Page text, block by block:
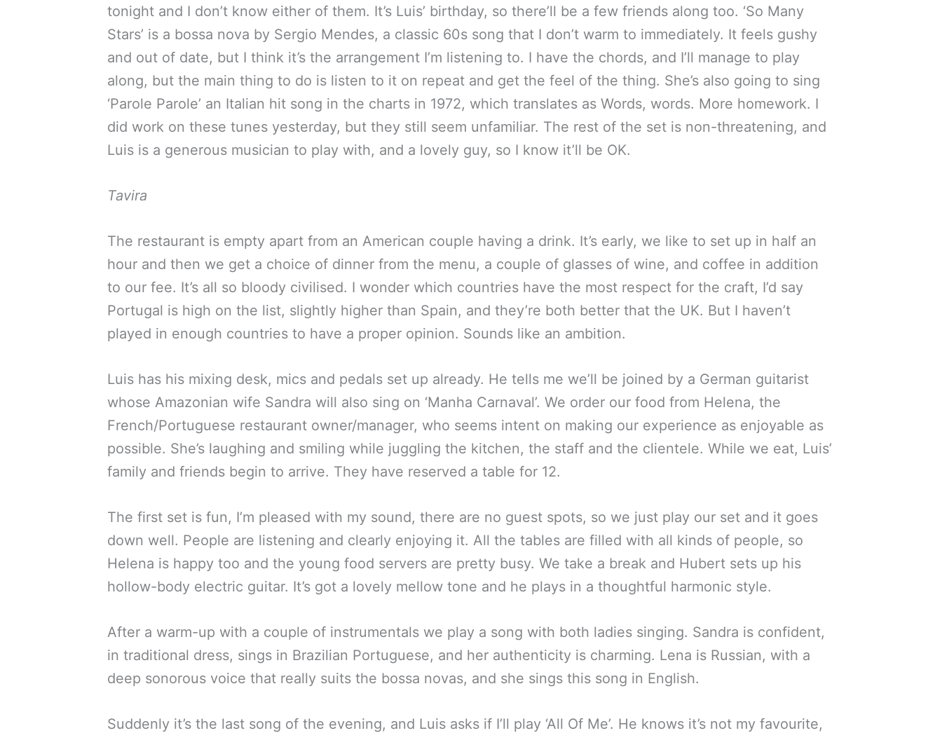
tonight and I don’t know either of them. It’s Luis’ birthday, so there’ll be a few friends along too. ‘So Many
Stars’ is a bossa nova by Sergio Mendes, a classic 60s song that I don’t warm to immediately. It feels gushy
and out of date, but I think it’s the arrangement I’m listening to. I have the chords, and I’ll manage to play
along, but the main thing to do is listen to it on repeat and get the feel of the thing. She’s also going to sing
‘Parole Parole’ an Italian hit song in the charts in 1972, which translates as Words, words. More homework. I
did work on these tunes yesterday, but they still seem unfamiliar. The rest of the set is non-threatening, and
Luis is a generous musician to play with, and a lovely guy, so I know it’ll be OK.
Tavira
The restaurant is empty apart from an American couple having a drink. It’s early, we like to set up in half an
hour and then we get a choice of dinner from the menu, a couple of glasses of wine, and coffee in addition
to our fee. It’s all so bloody civilised. I wonder which countries have the most respect for the craft, I’d say
Portugal is high on the list, slightly higher than Spain, and they’re both better that the UK. But I haven’t
played in enough countries to have a proper opinion. Sounds like an ambition.
Luis has his mixing desk, mics and pedals set up already. He tells me we’ll be joined by a German guitarist
whose Amazonian wife Sandra will also sing on ‘Manha Carnaval’. We order our food from Helena, the
French/Portuguese restaurant owner/manager, who seems intent on making our experience as enjoyable as
possible. She’s laughing and smiling while juggling the kitchen, the staff and the clientele. While we eat, Luis’
family and friends begin to arrive. They have reserved a table for 12.
The first set is fun, I’m pleased with my sound, there are no guest spots, so we just play our set and it goes
down well. People are listening and clearly enjoying it. All the tables are filled with all kinds of people, so
Helena is happy too and the young food servers are pretty busy. We take a break and Hubert sets up his
hollow-body electric guitar. It’s got a lovely mellow tone and he plays in a thoughtful harmonic style.
After a warm-up with a couple of instrumentals we play a song with both ladies singing. Sandra is confident,
in traditional dress, sings in Brazilian Portuguese, and her authenticity is charming. Lena is Russian, with a
deep sonorous voice that really suits the bossa novas, and she sings this song in English.
Suddenly it’s the last song of the evening, and Luis asks if I’ll play ‘All Of Me’. He knows it’s not my favourite,